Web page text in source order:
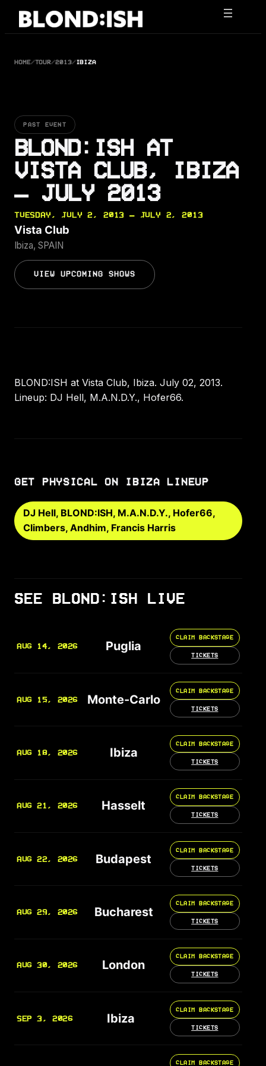
Skip
HOME/TOUR/2013/IBIZA
PAST EVENT
BLOND:ISH AT
VISTA CLUB, IBIZA
— JULY 2013
TUESDAY, JULY 2, 2013 — JULY 2, 2013
Vista Club
Ibiza, SPAIN
VIEW UPCOMING SHOWS
BLOND:ISH at Vista Club, Ibiza. July 02, 2013.
Lineup: DJ Hell, M.A.N.D.Y., Hofer66.
GET PHYSICAL ON IBIZA LINEUP
DJ Hell, BLOND:ISH, M.A.N.D.Y., Hofer66,
Climbers, Andhim, Francis Harris
SEE BLOND:ISH LIVE
AUG 14, 2026 Puglia
CLAIM BACKSTAGE
TICKETS
AUG 15, 2026 Monte-Carlo
CLAIM BACKSTAGE
TICKETS
AUG 18, 2026 Ibiza
CLAIM BACKSTAGE
TICKETS
AUG 21, 2026 Hasselt
CLAIM BACKSTAGE
TICKETS
AUG 22, 2026 Budapest
CLAIM BACKSTAGE
TICKETS
AUG 29, 2026 Bucharest
CLAIM BACKSTAGE
TICKETS
AUG 30, 2026 London
CLAIM BACKSTAGE
TICKETS
SEP 3, 2026 Ibiza
CLAIM BACKSTAGE
TICKETS
CLAIM BACKSTAGE